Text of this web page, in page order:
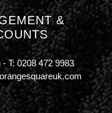
&
- T:0208 472 9983